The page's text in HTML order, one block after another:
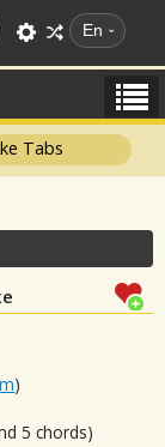
En
Tabs
)
5 chords)